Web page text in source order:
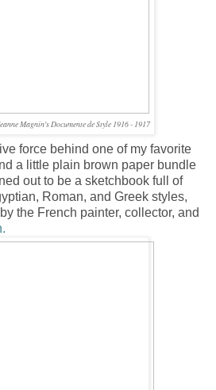
Magnin's Documente de Style 1916 - 1917
force behind one of my favorite
a little plain brown paper bundle
out to be a sketchbook full of
Roman, and Greek styles,
the French painter, collector, and
.